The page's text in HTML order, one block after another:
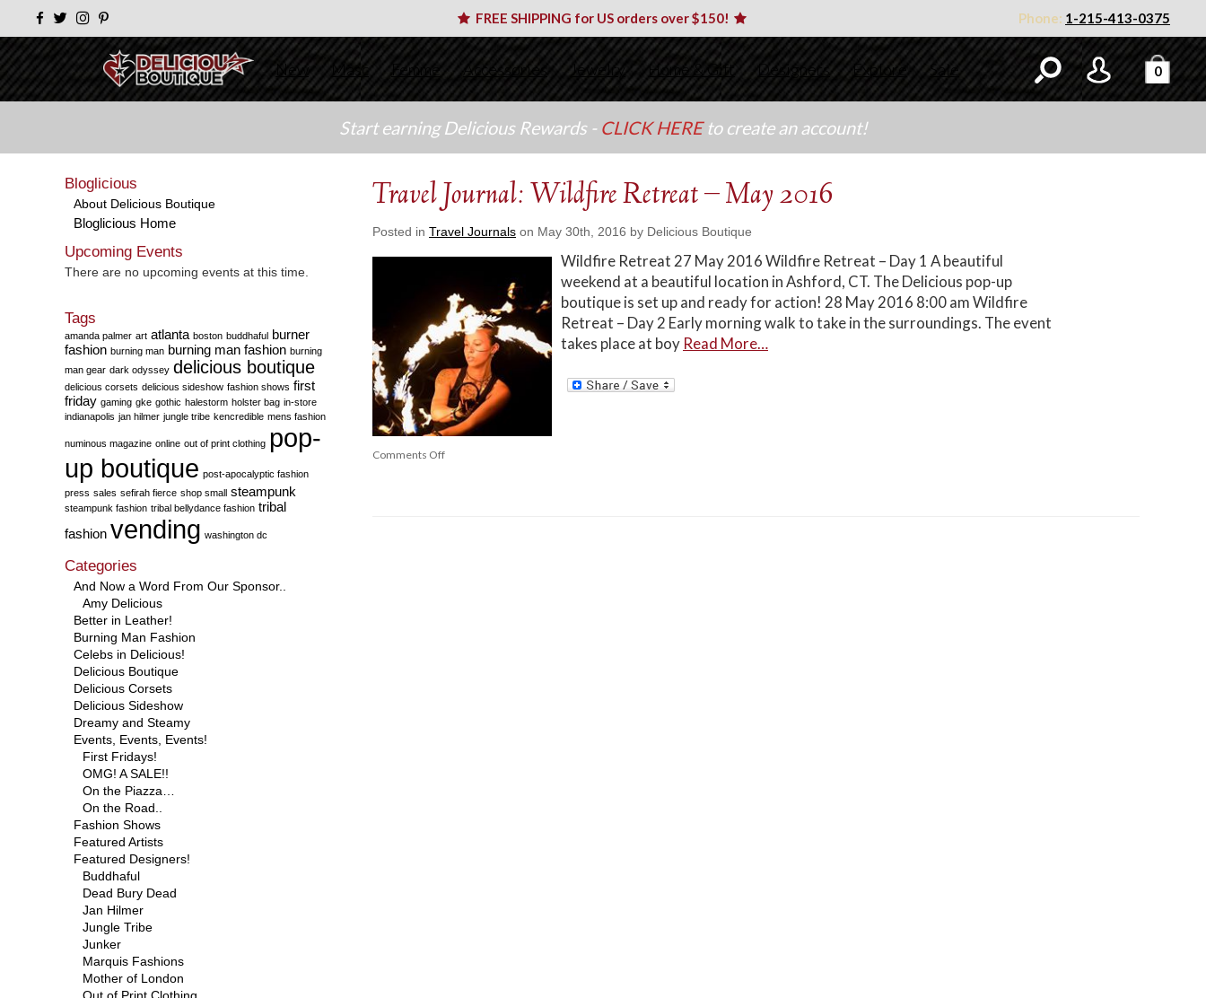
FREE SHIPPING for US orders over $150! Phone: 1-215-413-0375
New Masc Femme Accessories Jewelry Home & Gift Designers Explore Sale 0
Start earning Delicious Rewards - CLICK HERE to create an account!
Bloglicious
About Delicious Boutique
Bloglicious Home
Upcoming Events
There are no upcoming events at this time.
Tags
amanda palmer art atlanta boston buddhaful burner
fashion burning man burning man fashion burning
man gear dark odyssey delicious boutique
delicious corsets delicious sideshow fashion shows first
friday gaming gke gothic halestorm holster bag in-store
indianapolis jan hilmer jungle tribe kencredible mens fashion
numinous magazine online out of print clothing pop-
up boutique post-apocalyptic fashion
press sales sefirah fierce shop small steampunk
steampunk fashion tribal bellydance fashion tribal
fashion vending washington dc
Categories
And Now a Word From Our Sponsor..
Amy Delicious
Better in Leather!
Burning Man Fashion
Celebs in Delicious!
Delicious Boutique
Delicious Corsets
Delicious Sideshow
Dreamy and Steamy
Events, Events, Events!
First Fridays!
OMG! A SALE!!
On the Piazza…
On the Road..
Fashion Shows
Featured Artists
Featured Designers!
Buddhaful
Dead Bury Dead
Jan Hilmer
Jungle Tribe
Junker
Marquis Fashions
Mother of London
Travel Journal: Wildfire Retreat – May 2016
Posted in Travel Journals on May 30th, 2016 by Delicious Boutique
Wildfire Retreat 27 May 2016 Wildfire Retreat – Day 1 A beautiful
weekend at a beautiful location in Ashford, CT. The Delicious pop-up
boutique is set up and ready for action! 28 May 2016 8:00 am Wildfire
Retreat – Day 2 Early morning walk to take in the surroundings. The event
takes place at boy Read More…
Comments Off